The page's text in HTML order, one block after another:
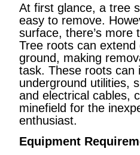
At first glance, a tree
easy to remove.
surface, there’s more
Tree roots can extend
ground, making
task. These roots can
underground utilities,
and electrical cables,
minefield for the
enthusiast.
Equipment